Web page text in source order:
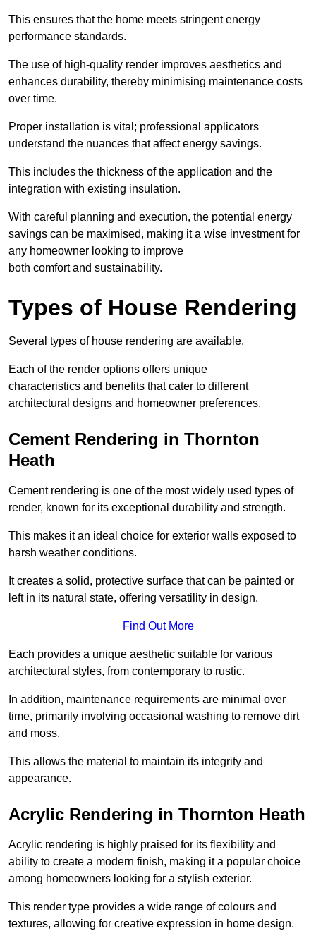
This ensures that the home meets stringent energy
performance standards.
The use of high-quality render improves aesthetics and
enhances durability, thereby minimising maintenance costs
over time.
Proper installation is vital; professional applicators
understand the nuances that affect energy savings.
This includes the thickness of the application and the
integration with existing insulation.
With careful planning and execution, the potential energy
savings can be maximised, making it a wise investment for
any homeowner looking to improve
both comfort and sustainability.
Types of House Rendering
Several types of house rendering are available.
Each of the render options offers unique
characteristics and benefits that cater to different
architectural designs and homeowner preferences.
Cement Rendering in Thornton
Heath
Cement rendering is one of the most widely used types of
render, known for its exceptional durability and strength.
This makes it an ideal choice for exterior walls exposed to
harsh weather conditions.
It creates a solid, protective surface that can be painted or
left in its natural state, offering versatility in design.
Find Out More
Each provides a unique aesthetic suitable for various
architectural styles, from contemporary to rustic.
In addition, maintenance requirements are minimal over
time, primarily involving occasional washing to remove dirt
and moss.
This allows the material to maintain its integrity and
appearance.
Acrylic Rendering in Thornton Heath
Acrylic rendering is highly praised for its flexibility and
ability to create a modern finish, making it a popular choice
among homeowners looking for a stylish exterior.
This render type provides a wide range of colours and
textures, allowing for creative expression in home design.